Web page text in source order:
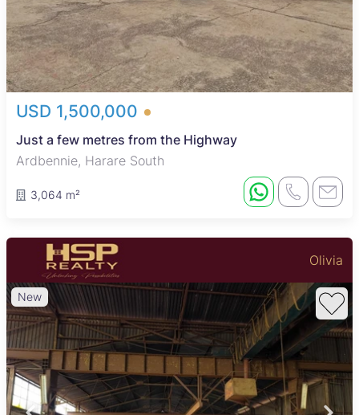
USD 1,500,000
Just a few metres from the Highway
Ardbennie, Harare South
3,064 m²
Olivia
New